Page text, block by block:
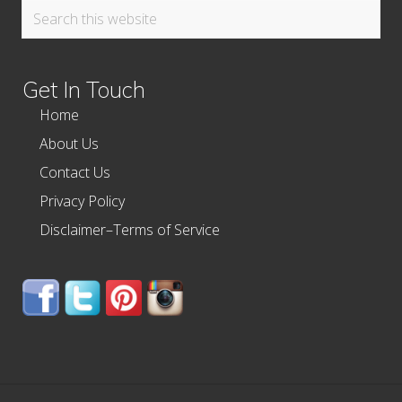
Search
Get In Touch
Home
About Us
Contact Us
Privacy Policy
Disclaimer–Terms of Service